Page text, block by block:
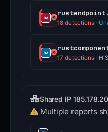
18 detections·
17 detections·
Shared IP
Multiple reports